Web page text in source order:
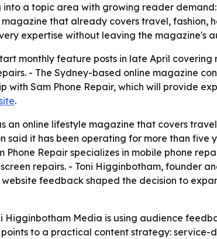
a topic area with growing reader
that already covers travel, fashion,
expertise without leaving the magazine's
monthly feature posts in late April
- The Sydney-based online magazine
with Sam Phone Repair, which will provide
.
an online lifestyle magazine that covers
it has been operating for more than five
Repair specializes in mobile phone
repairs. - Toni Higginbotham, founder
feedback shaped the decision to
Higginbotham Media is using audience
to a practical content strategy: